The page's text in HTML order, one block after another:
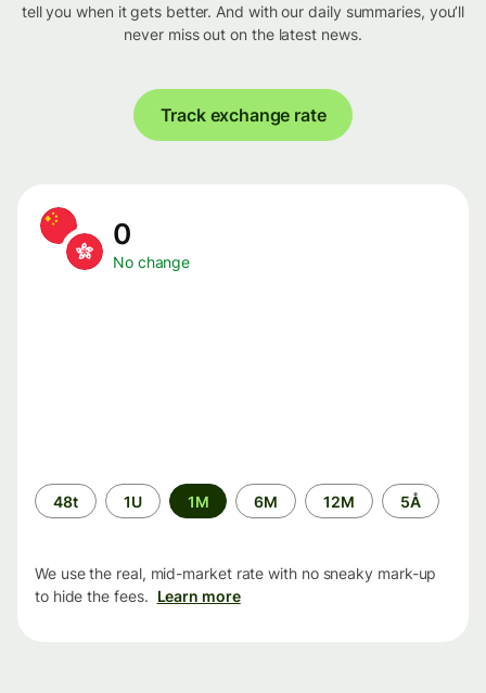
tell you when it gets better. And with our daily summaries, you’ll
never miss out on the latest news.
Track exchange rate
0
No change
Time
period
48t 1U 1M 6M 12M 5Å
We use the real, mid-market rate with no sneaky mark-up
to hide the fees. Learn more